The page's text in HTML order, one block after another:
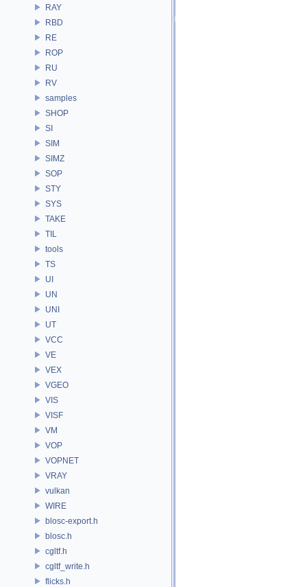
RAY
RBD
RE
ROP
RU
RV
samples
SHOP
SI
SIM
SIMZ
SOP
STY
SYS
TAKE
TIL
tools
TS
UI
UN
UNI
UT
VCC
VE
VEX
VGEO
VIS
VISF
VM
VOP
VOPNET
VRAY
vulkan
WIRE
blosc-export.h
blosc.h
cgltf.h
cgltf_write.h
flicks.h